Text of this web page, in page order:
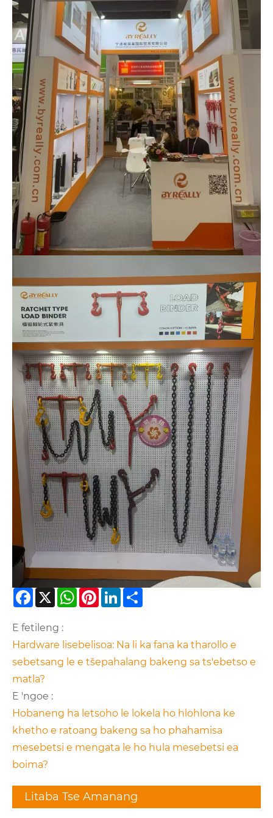
Facebook
X WhatsApp
PinterestLinkedIn
E fetileng :
Hardware lisebelisoa: Na li ka fana ka tharollo e
sebetsang le e tšepahalang bakeng sa ts'ebetso e
matla?
E 'ngoe :
Hobaneng ha letsoho le lokela ho hlohlona ke
khetho e ratoang bakeng sa ho phahamisa
mesebetsi e mengata le ho hula mesebetsi ea
boima?
Litaba Tse Amanang